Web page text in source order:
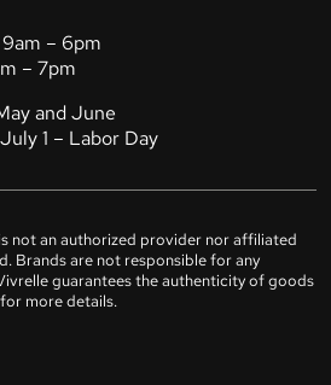
– 6pm
– 7pm
and June
1 – Labor Day
not an authorized provider nor affiliated
Brands are not responsible for any
guarantees the authenticity of goods
for more details.